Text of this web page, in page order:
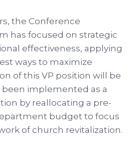
the Conference
has focused on strategic
effectiveness, applying
ways to maximize
of this VP position will be
implemented as a
by reallocating a pre-
budget to focus
of church revitalization.